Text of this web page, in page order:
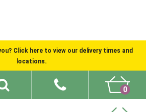
Click here to view our delivery times and
locations.
0